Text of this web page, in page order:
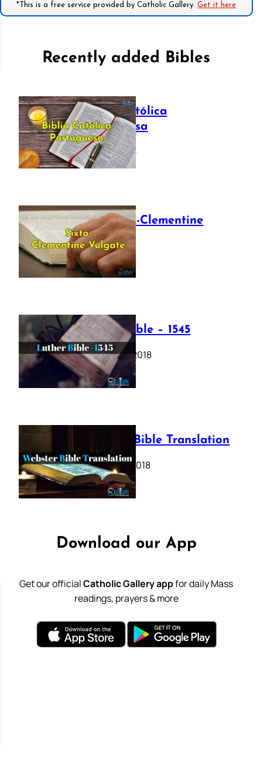
*This is a free service provided by Catholic Gallery.Get it here
Recently added Bibles
Bíblia Católica
Portuguesa
July 16, 2025
The Sixto-Clementine
Vulgate
July 12, 2025
Luther Bible – 1545
October 17, 2018
Webster Bible Translation
October 11, 2018
Download our App
Get our officialCatholic Gallery appfor daily Mass
readings, prayers & more